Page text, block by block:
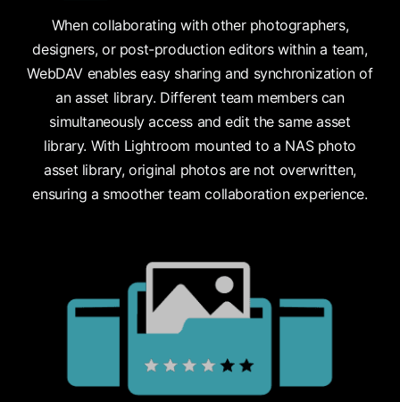
When collaborating with other photographers,
designers, or post-production editors within a team,
WebDAV enables easy sharing and synchronization of
an asset library. Different team members can
simultaneously access and edit the same asset
library. With Lightroom mounted to a NAS photo
asset library, original photos are not overwritten,
ensuring a smoother team collaboration experience.